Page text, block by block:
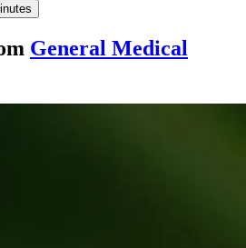
General Medical